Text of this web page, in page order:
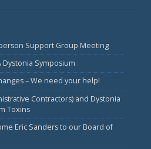
Support Group Meeting
Dystonia Symposium
– We need your help!
Contractors) and Dystonia
Toxins
Eric Sanders to our Board of